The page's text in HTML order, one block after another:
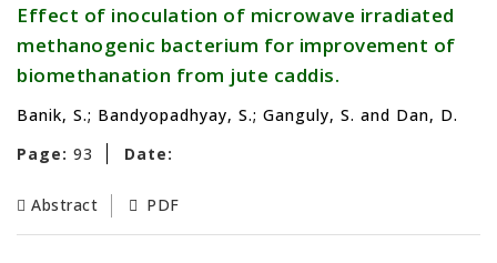
Effect of inoculation of microwave irradiated
methanogenic bacterium for improvement of
biomethanation from jute caddis.
Banik, S.; Bandyopadhyay, S.; Ganguly, S. and Dan, D.
Page: 93 Date:
Abstract PDF